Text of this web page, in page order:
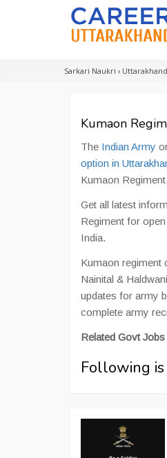
Sarkari Naukri ›
Kumaon
The Indian Army
option in
Kumaon Regiment.
Get all latest
Regiment for
India.
Kumaon regiment
Nainital &
updates for army
complete army
Related Govt
Following